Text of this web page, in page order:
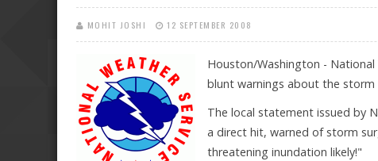
MOHIT JOSHI 12 SEPTEMBER 2008
Houston/Washington - National
blunt warnings about the storm
The local statement issued by
a direct hit, warned of storm
threatening inundation likely!"